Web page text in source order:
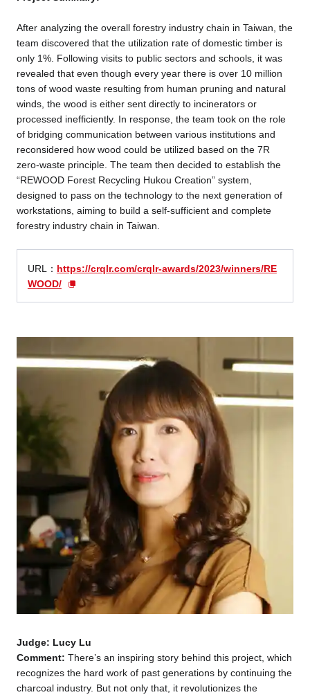
After analyzing the overall forestry industry chain in Taiwan, the
team discovered that the utilization rate of domestic timber is
only 1%. Following visits to public sectors and schools, it was
revealed that even though every year there is over 10 million
tons of wood waste resulting from human pruning and natural
winds, the wood is either sent directly to incinerators or
processed inefficiently. In response, the team took on the role
of bridging communication between various institutions and
reconsidered how wood could be utilized based on the 7R
zero-waste principle. The team then decided to establish the
“REWOOD Forest Recycling Hukou Creation” system,
designed to pass on the technology to the next generation of
workstations, aiming to build a self-sufficient and complete
forestry industry chain in Taiwan.
URL： https://crqlr.com/crqlr-awards/2023/winners/RE
WOOD/
Judge: Lucy Lu
Comment: There’s an inspiring story behind this project, which
recognizes the hard work of past generations by continuing the
charcoal industry. But not only that, it revolutionizes the